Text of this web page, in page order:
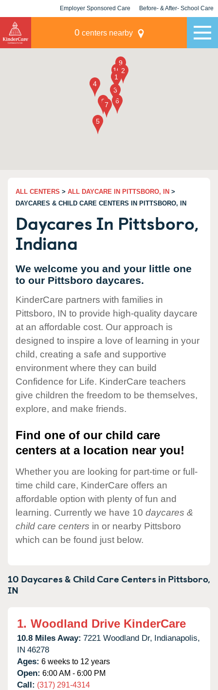
Employer Sponsored Care Before- & After- School Care
0 centers nearby
ALL CENTERS > ALL DAYCARE IN PITTSBORO, IN >
DAYCARES & CHILD CARE CENTERS IN PITTSBORO, IN
Daycares In Pittsboro,
Indiana
We welcome you and your little one
to our Pittsboro daycares.
KinderCare partners with families in
Pittsboro, IN to provide high-quality daycare
at an affordable cost. Our approach is
designed to inspire a love of learning in your
child, creating a safe and supportive
environment where they can build
Confidence for Life. KinderCare teachers
give children the freedom to be themselves,
explore, and make friends.
Find one of our child care
centers at a location near you!
Whether you are looking for part-time or full-
time child care, KinderCare offers an
affordable option with plenty of fun and
learning. Currently we have 10 daycares &
child care centers in or nearby Pittsboro
which can be found just below.
10 Daycares & Child Care Centers in Pittsboro,
IN
1. Woodland Drive KinderCare
10.8 Miles Away: 7221 Woodland Dr, Indianapolis,
IN 46278
Ages: 6 weeks to 12 years
Open: 6:00 AM - 6:00 PM
Call: (317) 291-4314